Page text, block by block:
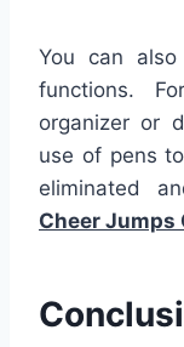
You can
functions.
organizer or
use of pens
eliminated
Cheer Jumps